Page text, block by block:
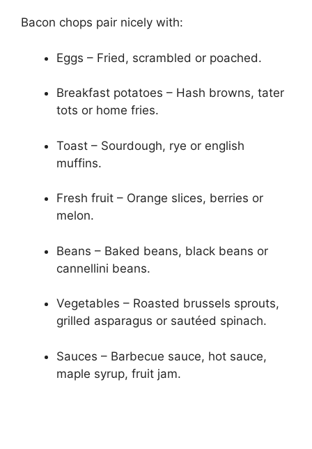
Bacon chops pair nicely with:
Eggs – Fried, scrambled or poached.
Breakfast potatoes – Hash browns, tater
tots or home fries.
Toast – Sourdough, rye or english
muffins.
Fresh fruit – Orange slices, berries or
melon.
Beans – Baked beans, black beans or
cannellini beans.
Vegetables – Roasted brussels sprouts,
grilled asparagus or sautéed spinach.
Sauces – Barbecue sauce, hot sauce,
maple syrup, fruit jam.